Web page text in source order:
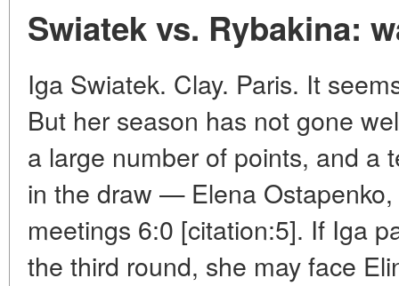
Swiatek vs. Rybakina:
Iga Swiatek. Clay. Paris. It
But her season has not gone
a large number of points, and a
in the draw — Elena
meetings 6:0 [citation:5]. If Iga
the third round, she may face